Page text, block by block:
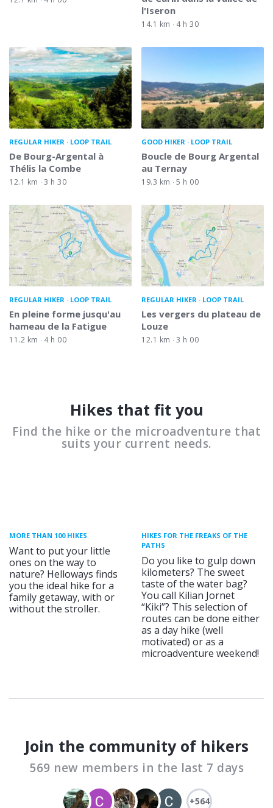
l'Iseron
14.1 km 4 h 30
REGULAR HIKER LOOP TRAIL
De Bourg-Argental à
Thélis la Combe
12.1 km 3 h 30
GOOD HIKER LOOP TRAIL
Boucle de Bourg Argental
au Ternay
19.3 km 5 h 00
REGULAR HIKER LOOP TRAIL
En pleine forme jusqu'au
hameau de la Fatigue
11.2 km 4 h 00
REGULAR HIKER LOOP TRAIL
Les vergers du plateau de
Louze
12.1 km 3 h 00
Hikes that fit you
Find the hike or the microadventure that
suits your current needs.
MORE THAN 100 HIKES
Want to put your little
ones on the way to
nature? Helloways finds
you the ideal hike for a
family getaway, with or
without the stroller.
HIKES FOR THE FREAKS OF THE
PATHS
Do you like to gulp down
kilometers? The sweet
taste of the water bag?
You call Kilian Jornet
“Kiki”? This selection of
routes can be done either
as a day hike (well
motivated) or as a
microadventure weekend!
Join the community of hikers
569 new members in the last 7 days
+564